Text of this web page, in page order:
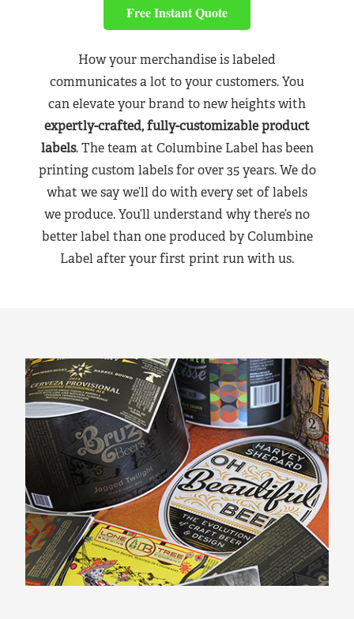
Free Instant Quote
How your merchandise is labeled
communicates a lot to your customers. You
can elevate your brand to new heights with
expertly-crafted, fully-customizable product
labels. The team at Columbine Label has been
printing custom labels for over 35 years. We do
what we say we’ll do with every set of labels
we produce. You’ll understand why there’s no
better label than one produced by Columbine
Label after your first print run with us.